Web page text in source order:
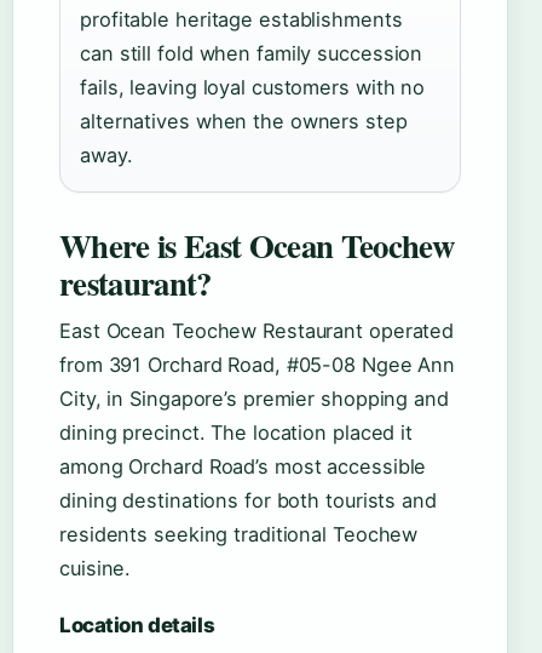
profitable heritage establishments
can still fold when family succession
fails, leaving loyal customers with no
alternatives when the owners step
away.
Where is East Ocean Teochew
restaurant?
East Ocean Teochew Restaurant operated
from 391 Orchard Road, #05-08 Ngee Ann
City, in Singapore’s premier shopping and
dining precinct. The location placed it
among Orchard Road’s most accessible
dining destinations for both tourists and
residents seeking traditional Teochew
cuisine.
Location details